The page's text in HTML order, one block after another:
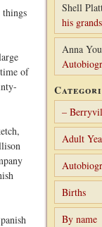
things
of
Shell
his
Anna
–
Adult
Births
By name